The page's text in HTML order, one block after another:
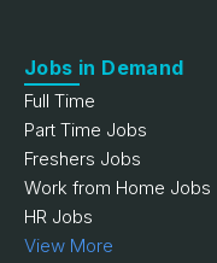
Jobs in Demand
Full Time
Part Time Jobs
Freshers Jobs
Work from Home Jobs
HR Jobs
View More